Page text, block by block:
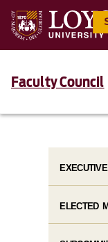
Faculty Council
ELECTED